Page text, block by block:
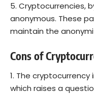
Cryptocurrencies,
anonymous. These
maintain the
Cons of
The cryptocurrency
which raises a